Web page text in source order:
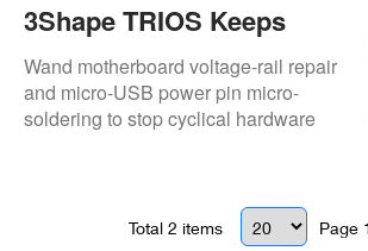
3Shape TRIOS Keeps
Restarting During Scan
Process
Wand motherboard voltage-rail repair
and micro-USB power pin micro-
soldering to stop cyclical hardware
Total 2 items Page 1